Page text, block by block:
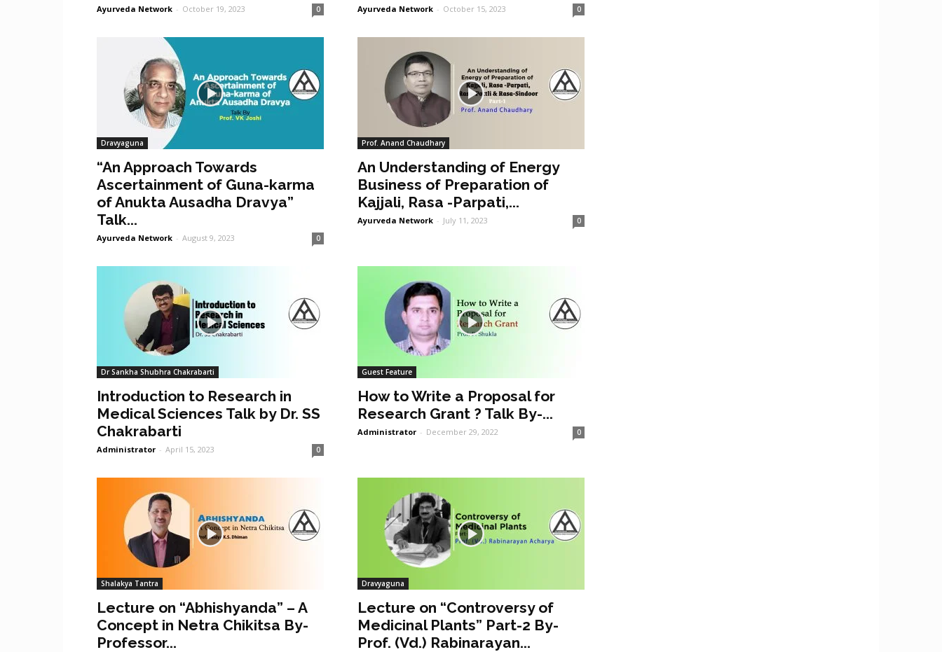
Ayurveda Network - October 19, 2023 0 Ayurveda Network - October 15, 2023 0
Dravyaguna
“An Approach Towards
Ascertainment of Guna-karma
of Anukta Ausadha Dravya”
Talk...
Ayurveda Network - August 9, 2023 0
Prof. Anand Chaudhary
An Understanding of Energy
Business of Preparation of
Kajjali, Rasa -Parpati,...
Ayurveda Network - July 11, 2023 0
Dr Sankha Shubhra Chakrabarti
Introduction to Research in
Medical Sciences Talk by Dr. SS
Chakrabarti
Administrator - April 15, 2023 0
Guest Feature
How to Write a Proposal for
Research Grant ? Talk By-...
Administrator - December 29, 2022 0
Shalakya Tantra
Lecture on “Abhishyanda” – A
Concept in Netra Chikitsa By-
Professor...
Dravyaguna
Lecture on “Controversy of
Medicinal Plants” Part-2 By-
Prof. (Vd.) Rabinarayan...